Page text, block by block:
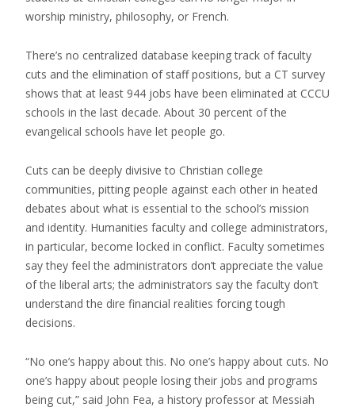
worship ministry, philosophy, or French.
There’s no centralized database keeping track of faculty
cuts and the elimination of staff positions, but a CT survey
shows that at least 944 jobs have been eliminated at CCCU
schools in the last decade. About 30 percent of the
evangelical schools have let people go.
Cuts can be deeply divisive to Christian college
communities, pitting people against each other in heated
debates about what is essential to the school’s mission
and identity. Humanities faculty and college administrators,
in particular, become locked in conflict. Faculty sometimes
say they feel the administrators don’t appreciate the value
of the liberal arts; the administrators say the faculty don’t
understand the dire financial realities forcing tough
decisions.
“No one’s happy about this. No one’s happy about cuts. No
one’s happy about people losing their jobs and programs
being cut,” said John Fea, a history professor at Messiah